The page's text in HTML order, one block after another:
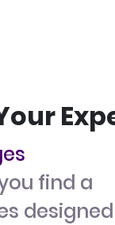
find a
designed